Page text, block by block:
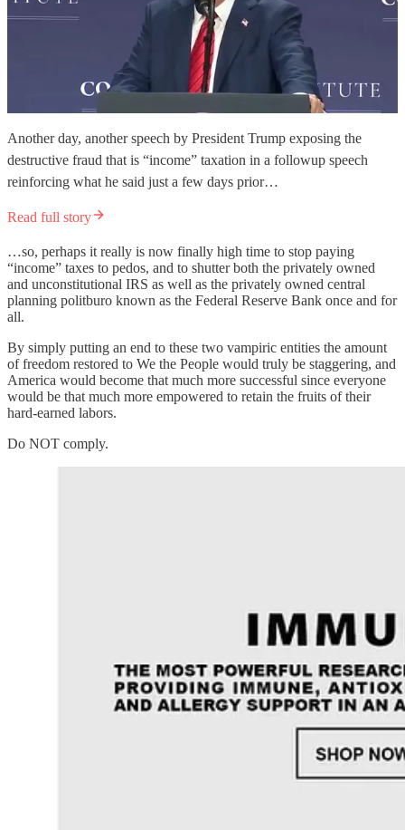
Another day, another speech by President Trump exposing the
destructive fraud that is “income” taxation in a followup speech
reinforcing what he said just a few days prior…
Read full story
…so, perhaps it really is now finally high time to stop paying
“income” taxes to pedos, and to shutter both the privately owned
and unconstitutional IRS as well as the privately owned central
planning politburo known as the Federal Reserve Bank once and for
all.
By simply putting an end to these two vampiric entities the amount
of freedom restored to We the People would truly be staggering, and
America would become that much more successful since everyone
would be that much more empowered to retain the fruits of their
hard-earned labors.
Do NOT comply.